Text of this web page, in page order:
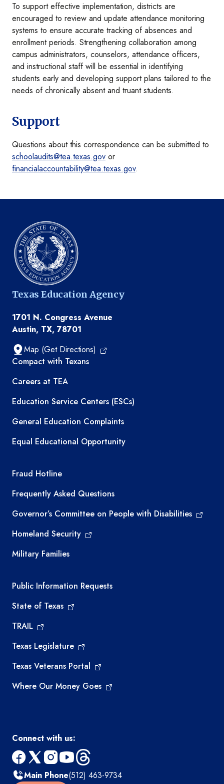
To support effective implementation, districts are
encouraged to review and update attendance monitoring
systems to ensure accurate tracking of absences and
enrollment periods. Strengthening collaboration among
campus administrators, counselors, attendance officers,
and instructional staff will be essential in identifying
students early and developing support plans tailored to the
needs of chronically absent and truant students.
Support
Questions about this correspondence can be submitted to
schoolaudits@tea.texas.gov or
financialaccountability@tea.texas.gov.
Texas Education Agency
1701 N. Congress Avenue
Austin, TX, 78701
Map (Get Directions)
TEA resources
Compact with Texans
Careers at TEA
Education Service Centers (ESCs)
General Education Complaints
Equal Educational Opportunity
TEA required links
Fraud Hotline
Frequently Asked Questions
Governor’s Committee on People with Disabilities
Homeland Security
Military Families
Required government external links
Public Information Requests
State of Texas
TRAIL
Texas Legislature
Texas Veterans Portal
Where Our Money Goes
Connect with us:
facebook
x instagram
youtube
threads
Main Phone(512) 463-9734